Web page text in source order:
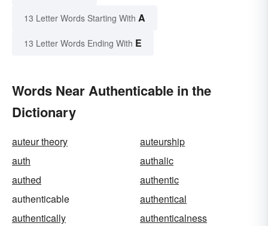
13 Letter Words Starting With A
13 Letter Words Ending With E
Words Near Authenticable in the
Dictionary
auteur theory
auteurship
auth
authalic
authed
authentic
authenticable
authentical
authentically
authenticalness